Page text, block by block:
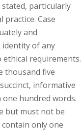
particularly
practice. Case
and
of any
ethical requirements.
thousand five
informative
hundred words.
but must not be
only one